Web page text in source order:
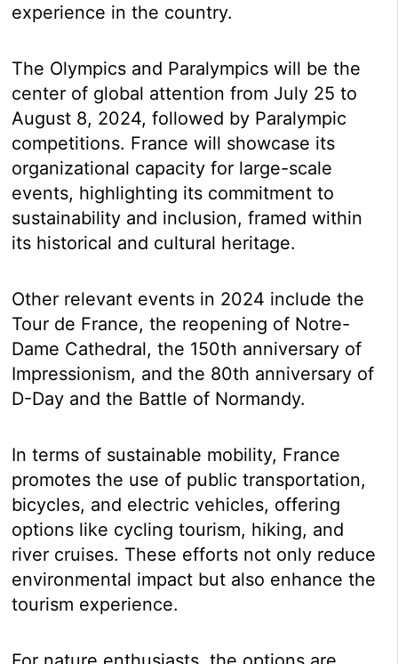
experience in the country.
The Olympics and Paralympics will be the
center of global attention from July 25 to
August 8, 2024, followed by Paralympic
competitions. France will showcase its
organizational capacity for large-scale
events, highlighting its commitment to
sustainability and inclusion, framed within
its historical and cultural heritage.
Other relevant events in 2024 include the
Tour de France, the reopening of Notre-
Dame Cathedral, the 150th anniversary of
Impressionism, and the 80th anniversary of
D-Day and the Battle of Normandy.
In terms of sustainable mobility, France
promotes the use of public transportation,
bicycles, and electric vehicles, offering
options like cycling tourism, hiking, and
river cruises. These efforts not only reduce
environmental impact but also enhance the
tourism experience.